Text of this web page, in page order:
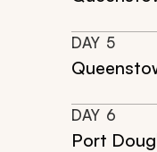
DAY 5
DAY 6
Port